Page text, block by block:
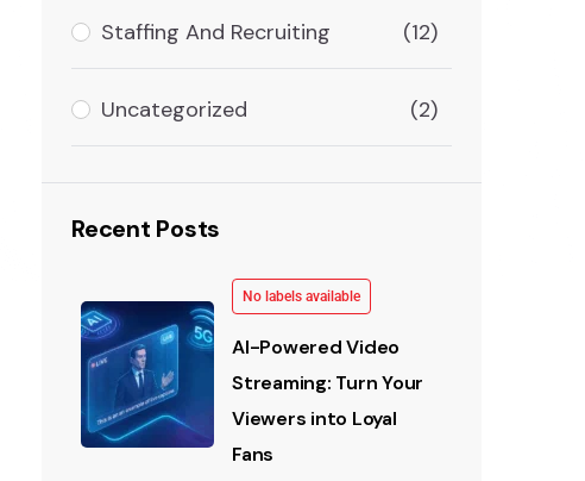
Staffing And Recruiting (12)
Uncategorized (2)
Recent Posts
No labels available
AI-Powered Video
Streaming: Turn Your
Viewers into Loyal
Fans